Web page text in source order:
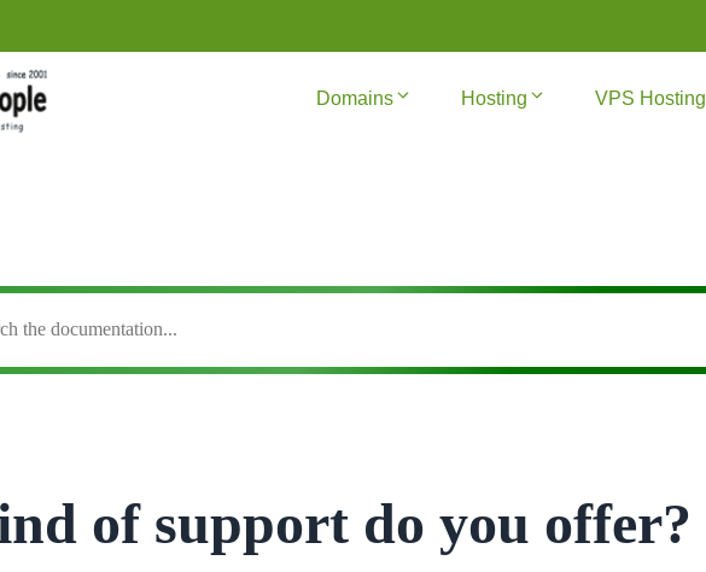
Domains Hosting VPS Hosting
of support do you offer?